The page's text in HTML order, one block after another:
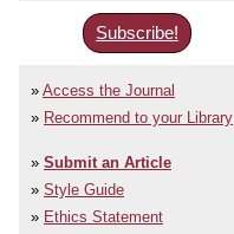
Subscribe!
Access the Journal
Recommend to your Library
Submit an Article
Style Guide
Ethics Statement